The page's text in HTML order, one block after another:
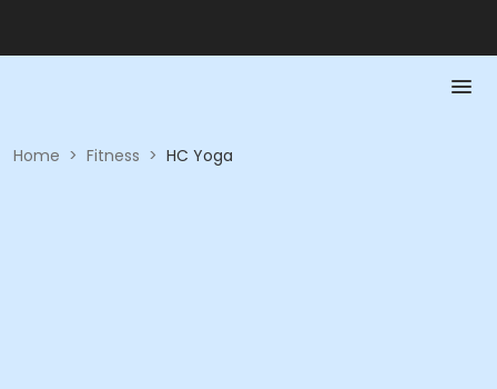
Home > Fitness > HC Yoga